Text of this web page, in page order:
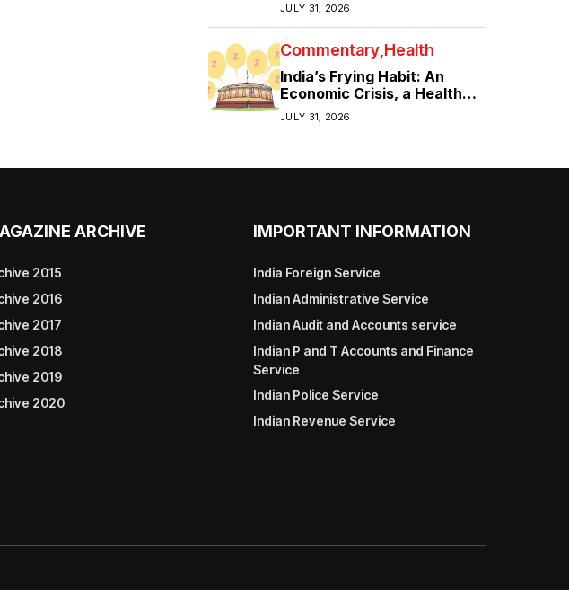
JULY 31, 2026
Commentary Health
India’s Frying Habit: An
Economic Crisis, a Health
Crisis
JULY 31, 2026
ARCHIVE
2015
2016
2017
2018
2019
2020
IMPORTANT INFORMATION
India Foreign Service
Indian Administrative Service
Indian Audit and Accounts service
Indian P and T Accounts and Finance
Service
Indian Police Service
Indian Revenue Service